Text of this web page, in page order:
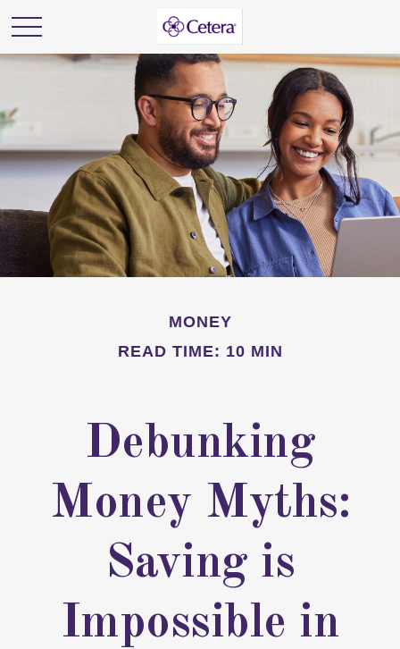
MONEY
READ TIME: 10 MIN
Debunking
Money Myths:
Saving is
Impossible in